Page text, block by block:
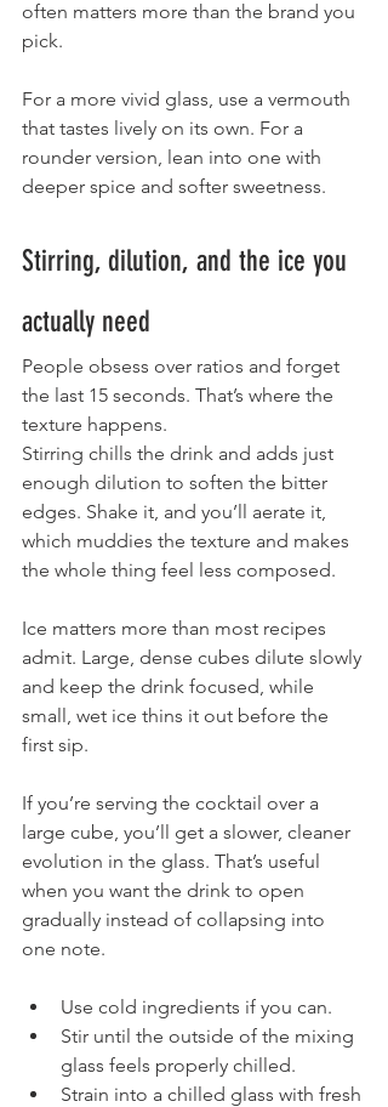
often matters more than the brand you
pick.
For a more vivid glass, use a vermouth
that tastes lively on its own. For a
rounder version, lean into one with
deeper spice and softer sweetness.
Stirring, dilution, and the ice you
actually need
People obsess over ratios and forget
the last 15 seconds. That’s where the
texture happens.
Stirring chills the drink and adds just
enough dilution to soften the bitter
edges. Shake it, and you’ll aerate it,
which muddies the texture and makes
the whole thing feel less composed.
Ice matters more than most recipes
admit. Large, dense cubes dilute slowly
and keep the drink focused, while
small, wet ice thins it out before the
first sip.
If you’re serving the cocktail over a
large cube, you’ll get a slower, cleaner
evolution in the glass. That’s useful
when you want the drink to open
gradually instead of collapsing into
one note.
Use cold ingredients if you can.
Stir until the outside of the mixing
glass feels properly chilled.
Strain into a chilled glass with fresh